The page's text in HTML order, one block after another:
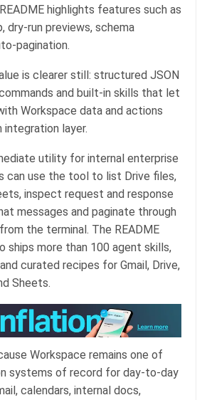
highlights features such as
dry-run previews, schema
pagination.
is clearer still: structured JSON
and built-in skills that let
Workspace data and actions
layer.
utility for internal enterprise
can use the tool to list Drive files,
inspect request and response
messages and paginate through
the terminal. The README
ships more than 100 agent skills,
curated recipes for Gmail, Drive,
Sheets.
Workspace remains one of
systems of record for day-to-day
calendars, internal docs,